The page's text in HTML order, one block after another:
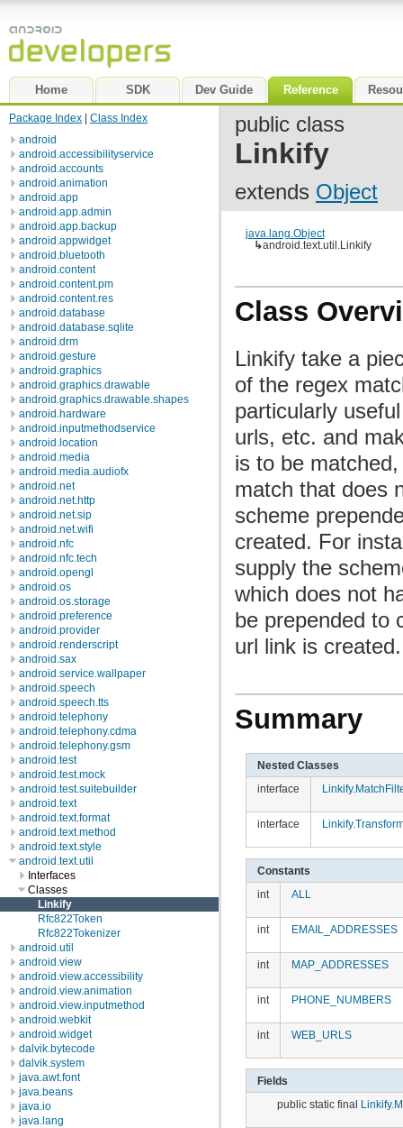
Home SDK Dev Guide Reference
Package Index
Class Index
android
android.accessibilityservice
android.accounts
android.animation
android.app
android.app.admin
android.app.backup
android.appwidget
android.bluetooth
android.content
android.content.pm
android.content.res
android.database
android.database.sqlite
android.drm
android.gesture
android.graphics
android.graphics.drawable
android.graphics.drawable.shapes
android.hardware
android.inputmethodservice
android.location
android.media
android.media.audiofx
android.net
android.net.http
android.net.sip
android.net.wifi
android.nfc
android.nfc.tech
android.opengl
android.os
android.os.storage
android.preference
android.provider
android.renderscript
android.sax
android.service.wallpaper
android.speech
android.speech.tts
android.telephony
android.telephony.cdma
android.telephony.gsm
android.test
android.test.mock
android.test.suitebuilder
android.text
android.text.format
android.text.method
android.text.style
android.text.util
Interfaces
Classes
Linkify
Rfc822Token
Rfc822Tokenizer
android.util
android.view
android.view.accessibility
android.view.animation
android.view.inputmethod
android.webkit
android.widget
dalvik.bytecode
dalvik.system
java.awt.font
java.beans
java.io
java.lang
public class
Linkify
extends Object
java.lang.Object
↳android.text.util.Linkify
Class
Linkify take a
of the regex
particularly
urls, etc. and
is to be
match that does
scheme
created. For
supply the
which does not
be prepended to
url link is created.
Summary
Nested Classes
interface
interface
Constants
int
ALL
int EMAIL_ADDRESSES
int MAP_ADDRESSES
int PHONE_NUMBERS
int WEB_URLS
Fields
public static final